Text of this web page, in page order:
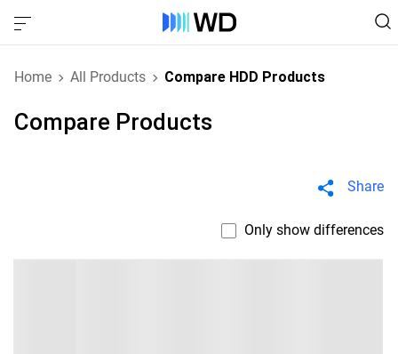
Home All Products Compare HDD Products
Compare Products
Share
Only show differences